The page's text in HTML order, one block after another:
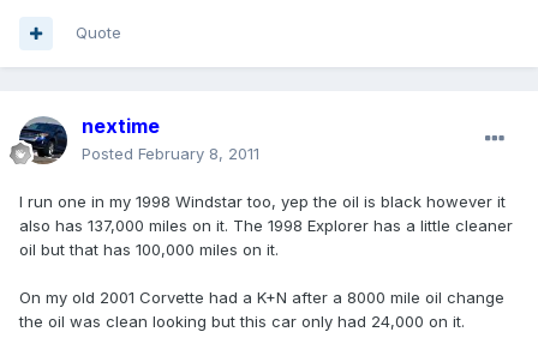
Quote
nextime
Posted February 8, 2011
I run one in my 1998 Windstar too, yep the oil is black however it
also has 137,000 miles on it. The 1998 Explorer has a little cleaner
oil but that has 100,000 miles on it.
On my old 2001 Corvette had a K+N after a 8000 mile oil change
the oil was clean looking but this car only had 24,000 on it.